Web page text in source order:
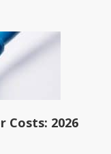
Costs: 2026